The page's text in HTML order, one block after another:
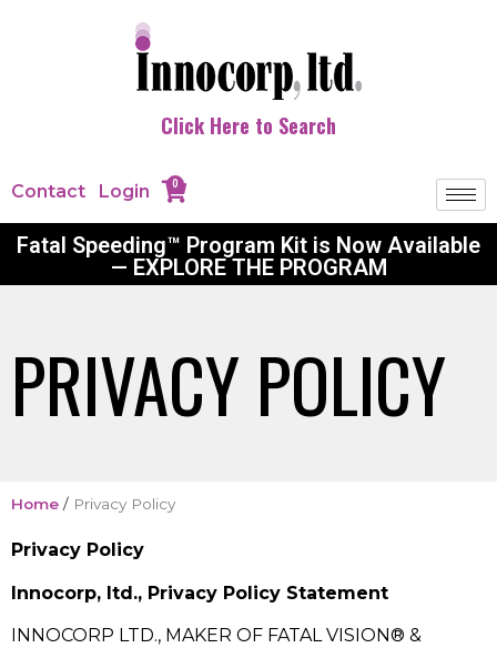
Click Here to Search
Contact Login 0
Fatal Speeding™ Program Kit is Now Available
— EXPLORE THE PROGRAM
PRIVACY POLICY
Home / Privacy Policy
Privacy Policy
Innocorp, ltd., Privacy Policy Statement
INNOCORP LTD., MAKER OF FATAL VISION® &